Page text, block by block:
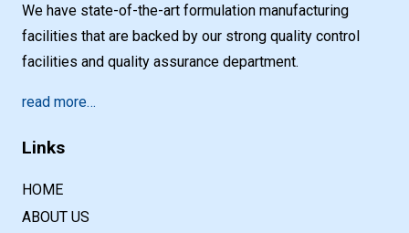
We have state-of-the-art formulation manufacturing
facilities that are backed by our strong quality control
facilities and quality assurance department.
read more…
Links
HOME
ABOUT US